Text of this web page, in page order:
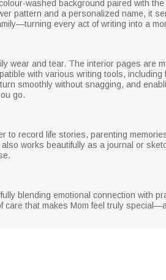
washed background paired with
pattern and a personalized name, it
every act of writing into a
wear and tear. The interior pages are
with various writing tools,
smoothly without snagging, and
go.
to record life stories, parenting
works beautifully as a journal or
blending emotional connection with
that makes Mom feel truly